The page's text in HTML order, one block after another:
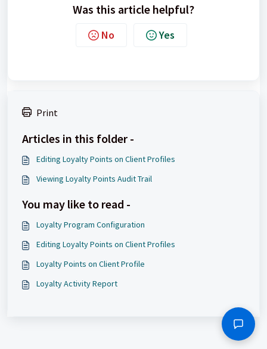
Was this article helpful?
No Yes
Print
Articles in this folder -
Editing Loyalty Points on Client Profiles
Viewing Loyalty Points Audit Trail
You may like to read -
Loyalty Program Configuration
Editing Loyalty Points on Client Profiles
Loyalty Points on Client Profile
Loyalty Activity Report